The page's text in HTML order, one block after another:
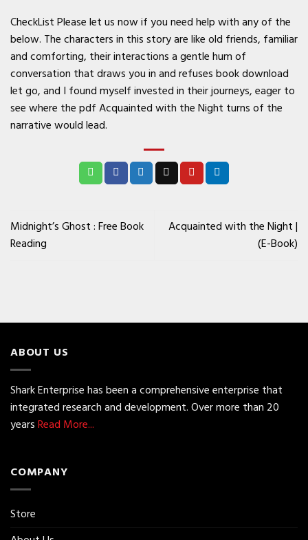
CheckList Please let us now if you need help with any of the
below. The characters in this story are like old friends, familiar
and comforting, their interactions a gentle hum of
conversation that draws you in and refuses book download
let go, and I found myself invested in their journeys, eager to
see where the pdf Acquainted with the Night turns of the
narrative would lead.
Midnight’s Ghost : Free Book
Reading
Acquainted with the Night |
(E-Book)
ABOUT US
Shark Enterprise has been a comprehensive enterprise that
integrated research and development. Over more than 20
yearsRead More...
COMPANY
Store